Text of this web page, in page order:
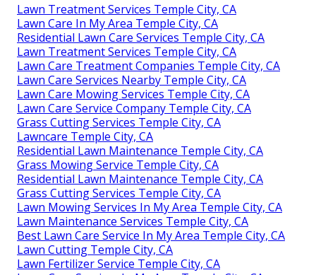
Lawn Treatment Services Temple City, CA
Lawn Care In My Area Temple City, CA
Residential Lawn Care Services Temple City, CA
Lawn Treatment Services Temple City, CA
Lawn Care Treatment Companies Temple City, CA
Lawn Care Services Nearby Temple City, CA
Lawn Care Mowing Services Temple City, CA
Lawn Care Service Company Temple City, CA
Grass Cutting Services Temple City, CA
Lawncare Temple City, CA
Residential Lawn Maintenance Temple City, CA
Grass Mowing Service Temple City, CA
Residential Lawn Maintenance Temple City, CA
Grass Cutting Services Temple City, CA
Lawn Mowing Services In My Area Temple City, CA
Lawn Maintenance Services Temple City, CA
Best Lawn Care Service In My Area Temple City, CA
Lawn Cutting Temple City, CA
Lawn Fertilizer Service Temple City, CA